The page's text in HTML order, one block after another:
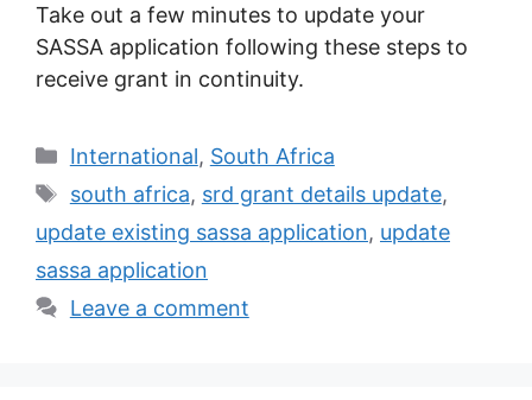
Take out a few minutes to update your
SASSA application following these steps to
receive grant in continuity.
Categories
International, South Africa
Tags
south africa, srd grant details update,
update existing sassa application, update
sassa application
Leave a comment